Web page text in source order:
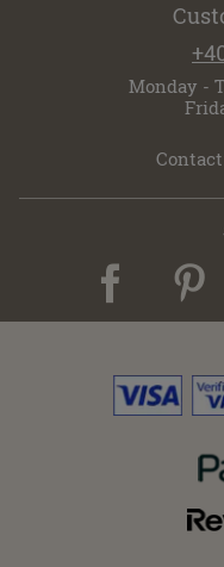
Monday -
Contact